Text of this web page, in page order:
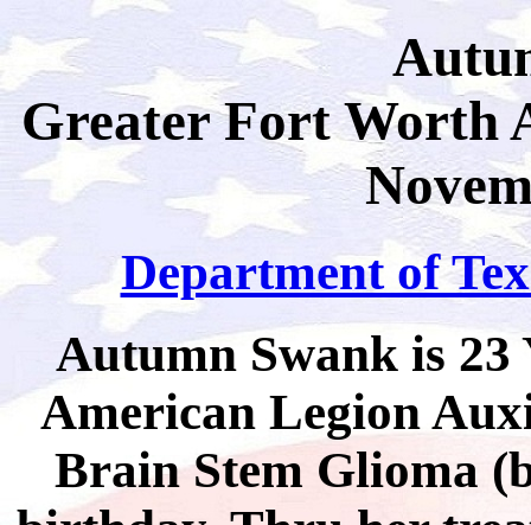
Greater Fort Worth
Department of
Autumn Swank is 23
American Legion
Brain Stem Glioma